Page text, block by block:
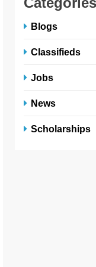
Blogs
Classifieds
Jobs
News
Scholarships